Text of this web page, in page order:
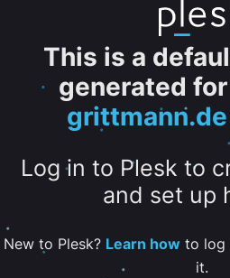
This is a
generated for
grittmann.de
Log in to Plesk to
and set up
New to Plesk? Learn howto log
it.